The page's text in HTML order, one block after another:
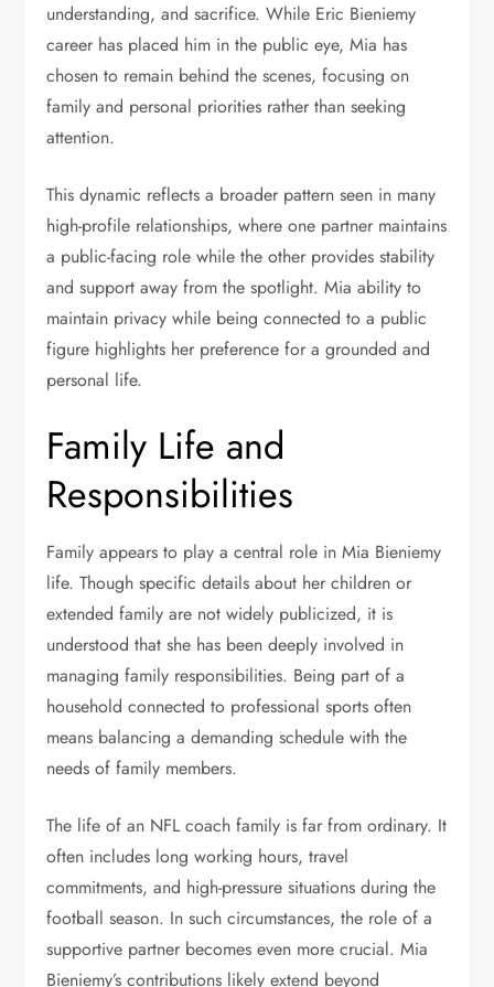
understanding, and sacrifice. While Eric Bieniemy
career has placed him in the public eye, Mia has
chosen to remain behind the scenes, focusing on
family and personal priorities rather than seeking
attention.
This dynamic reflects a broader pattern seen in many
high-profile relationships, where one partner maintains
a public-facing role while the other provides stability
and support away from the spotlight. Mia ability to
maintain privacy while being connected to a public
figure highlights her preference for a grounded and
personal life.
Family Life and
Responsibilities
Family appears to play a central role in Mia Bieniemy
life. Though specific details about her children or
extended family are not widely publicized, it is
understood that she has been deeply involved in
managing family responsibilities. Being part of a
household connected to professional sports often
means balancing a demanding schedule with the
needs of family members.
The life of an NFL coach family is far from ordinary. It
often includes long working hours, travel
commitments, and high-pressure situations during the
football season. In such circumstances, the role of a
supportive partner becomes even more crucial. Mia
Bieniemy’s contributions likely extend beyond